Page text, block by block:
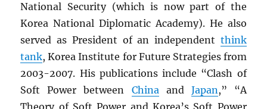
National Security (which is now part of the
Korea National Diplomatic Academy). He also
served as President of an independent think
tank, Korea Institute for Future Strategies from
2003-2007. His publications include “Clash of
Soft Power between Chinaand Japan,” “A